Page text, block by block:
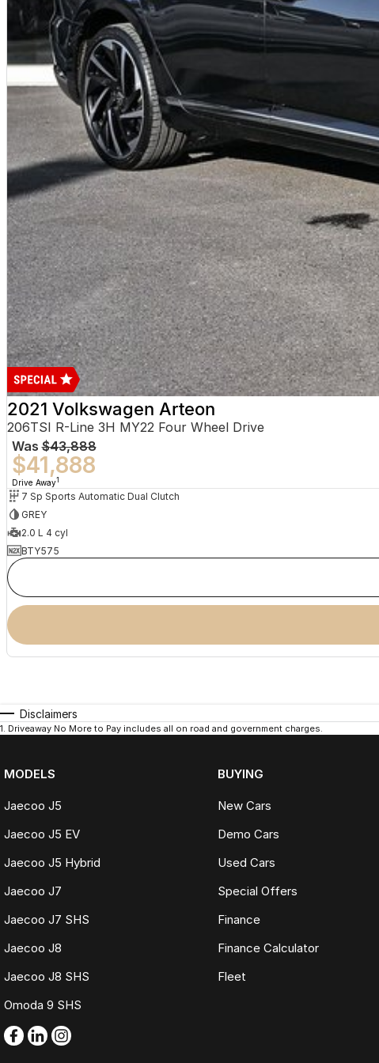
2021 Volkswagen Arteon
206TSI R-Line 3H MY22 Four Wheel Drive
Was $43,888
$41,888
Drive Away1
7 Sp Sports Automatic Dual Clutch
GREY
2.0 L 4 cyl
BTY575
Disclaimers
1. Driveaway No More to Pay includes all on road and government charges.
MODELS
Jaecoo J5
Jaecoo J5 EV
Jaecoo J5 Hybrid
Jaecoo J7
Jaecoo J7 SHS
Jaecoo J8
Jaecoo J8 SHS
Omoda 9 SHS
BUYING
New Cars
Demo Cars
Used Cars
Special Offers
Finance
Finance Calculator
Fleet